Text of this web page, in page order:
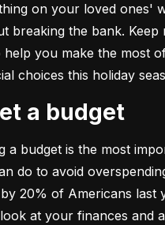
on your loved ones'
breaking the bank. Keep
help you make the most
choices this holiday
Set a budget
a budget is the most
do to avoid
20% of Americans last
at your finances and